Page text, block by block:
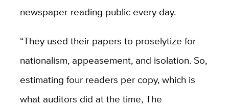
newspaper-reading public every day.
“They used their papers to proselytize for
nationalism, appeasement, and isolation. So,
estimating four readers per copy, which is
what auditors did at the time, The